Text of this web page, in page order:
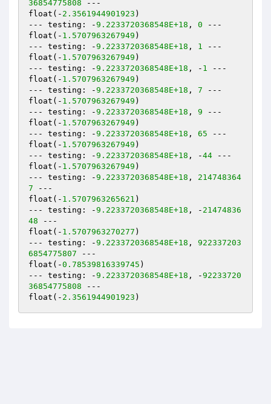
36854775808 ---
float(- 2.3561944901923 )
--- testing: -9.2233720368548E+18 , 0 ---
float(- 1.5707963267949 )
--- testing: -9.2233720368548E+18 , 1 ---
float(- 1.5707963267949 )
--- testing: -9.2233720368548E+18 , - 1 ---
float(- 1.5707963267949 )
--- testing: -9.2233720368548E+18 , 7 ---
float(- 1.5707963267949 )
--- testing: -9.2233720368548E+18 , 9 ---
float(- 1.5707963267949 )
--- testing: -9.2233720368548E+18 , 65 ---
float(- 1.5707963267949 )
--- testing: -9.2233720368548E+18 , -44 ---
float(- 1.5707963267949 )
--- testing: -9.2233720368548E+18 , 214748364
7 ---
float(- 1.5707963265621 )
--- testing: -9.2233720368548E+18 , - 21474836
48 ---
float(- 1.5707963270277 )
--- testing: -9.2233720368548E+18 , 922337203
6854775807 ---
float(-0.78539816339745 )
--- testing: -9.2233720368548E+18 , -92233720
36854775808 ---
float(- 2.3561944901923